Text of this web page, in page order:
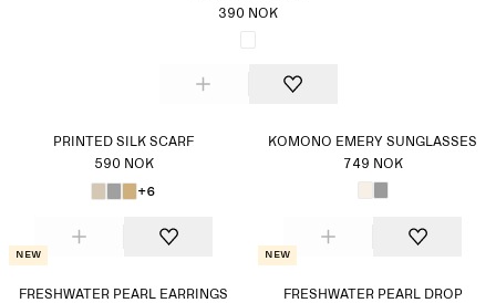
390 NOK
PRINTED SILK SCARF
590 NOK
+6
KOMONO EMERY SUNGLASSES
749 NOK
New
FRESHWATER PEARL EARRINGS
New
FRESHWATER PEARL DROP